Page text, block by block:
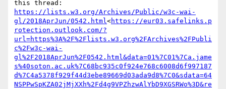
https://lists.w3.org/Archives/Public/w3c-wai-
gl/2018AprJun/0542.html<https://eur03.safelinks.p
rotection.outlook.com/?
url=https%3A%2F%2Flists.w3.org%2FArchives%2FPubli
c%2Fw3c-wai-
gl%2F2018AprJun%2F0542.html&data=01%7C01%7Ca.jame
s%40soton.ac.uk%7C68bc935c0f924e768c6008d6f997187
d%7C4a5378f929f44d3ebe89669d03ada9d8%7C0&sdata=64
NSPPwSpKZA02jMjXXh%2Fd4g9VPZhzwAlYbD9XGSRWo%3D&re